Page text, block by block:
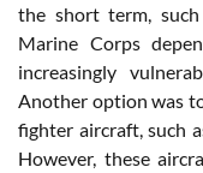
the short term,
Marine Corps
increasingly
Another option was
fighter aircraft, such
However, these